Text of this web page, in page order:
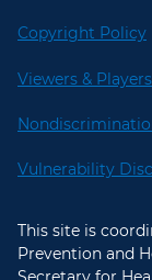
Copyright Policy
Viewers & Players
Vulnerability
This site is
Prevention and